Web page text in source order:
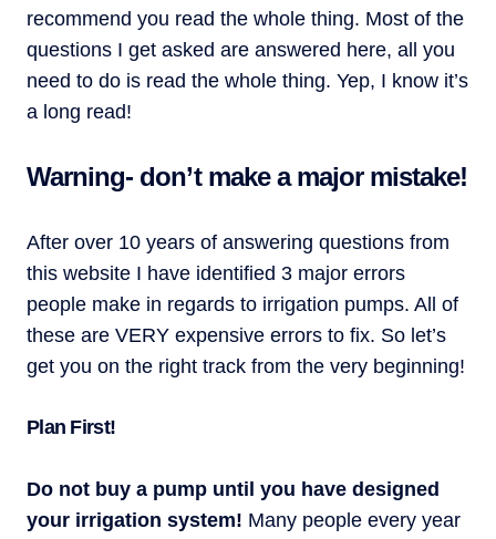
recommend you read the whole thing. Most of the
questions I get asked are answered here, all you
need to do is read the whole thing. Yep, I know it’s
a long read!
Warning- don’t make a major mistake!
After over 10 years of answering questions from
this website I have identified 3 major errors
people make in regards to irrigation pumps. All of
these are VERY expensive errors to fix. So let’s
get you on the right track from the very beginning!
Plan First!
Do not buy a pump until you have designed
your irrigation system! Many people every year